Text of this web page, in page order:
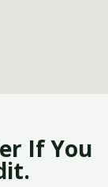
If You